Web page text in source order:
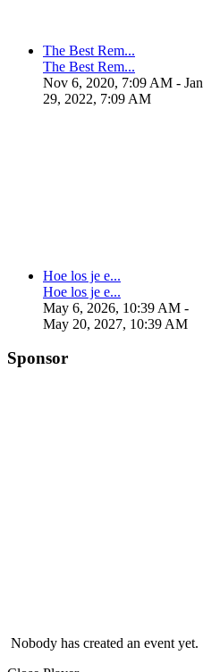
The Best Rem...
The Best Rem...
Nov 6, 2020, 7:09 AM - Jan
29, 2022, 7:09 AM
Hoe los je e...
Hoe los je e...
May 6, 2026, 10:39 AM -
May 20, 2027, 10:39 AM
Sponsor
Nobody has created an event yet.